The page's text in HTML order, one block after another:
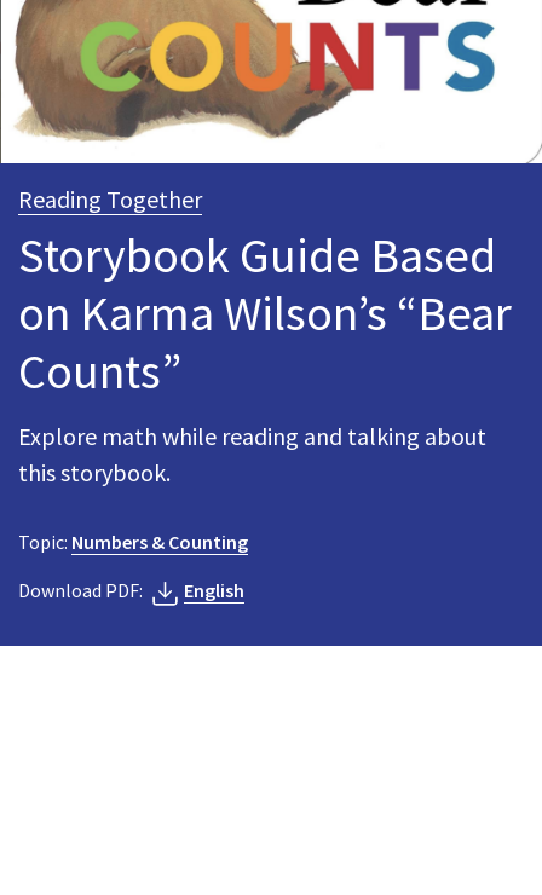
Reading Together
Storybook Guide Based
on Karma Wilson’s “Bear
Counts”
Explore math while reading and talking about
this storybook.
Topic: Numbers & Counting
Download PDF:
English